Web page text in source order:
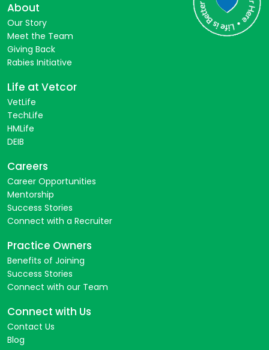
About
Our Story
Meet the Team
Giving Back
Rabies Initiative
Life at Vetcor
VetLife
TechLife
HMLife
DEIB
Careers
Career Opportunities
Mentorship
Success Stories
Connect with a Recruiter
Practice Owners
Benefits of Joining
Success Stories
Connect with our Team
Connect with Us
Contact Us
Blog